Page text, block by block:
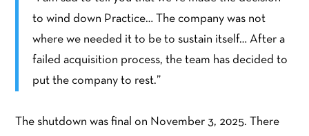
to wind down Practice… The company was not
where we needed it to be to sustain itself… After a
failed acquisition process, the team has decided to
put the company to rest.”
The shutdown was final on November 3, 2025. There